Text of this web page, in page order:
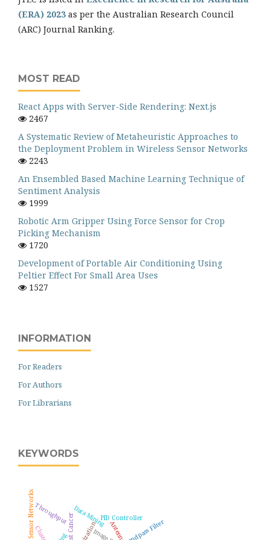
(ERA) 2023 as per the Australian Research Council
(ARC) Journal Ranking.
MOST READ
React Apps with Server-Side Rendering: Next.js
2467
A Systematic Review of Metaheuristic Approaches to
the Deployment Problem in Wireless Sensor Networks
2243
An Ensembled Based Machine Learning Technique of
Sentiment Analysis
1999
Robotic Arm Gripper Using Force Sensor for Crop
Picking Mechanism
1720
Development of Portable Air Conditioning Using
Peltier Effect For Small Area Uses
1527
INFORMATION
For Readers
For Authors
For Librarians
KEYWORDS
Antenna
Data Mining
Throughput PID ControllerBandpass Filter